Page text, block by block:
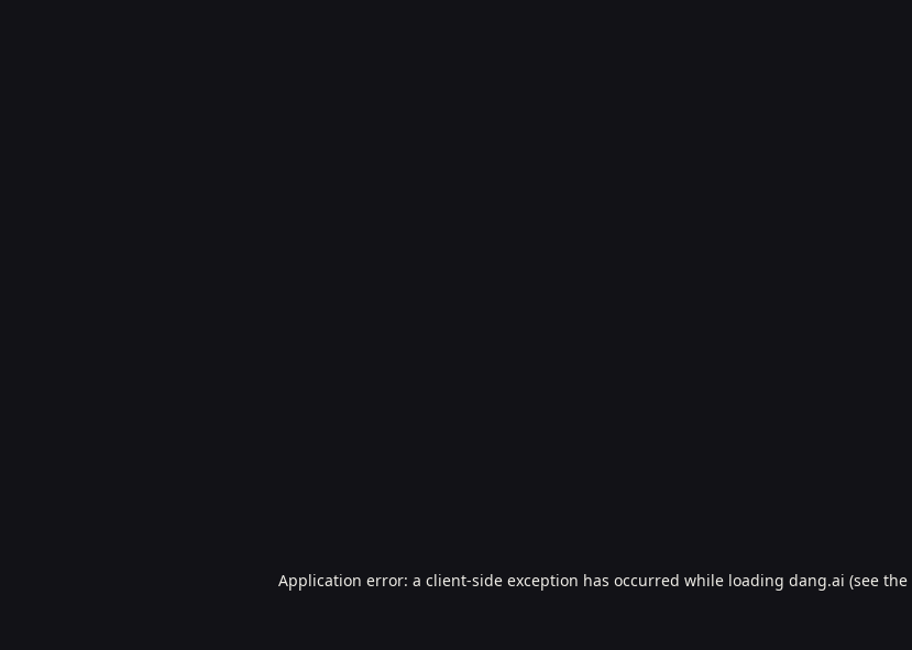
Application error: a client-side exception has occurred while loading dang.ai (see the